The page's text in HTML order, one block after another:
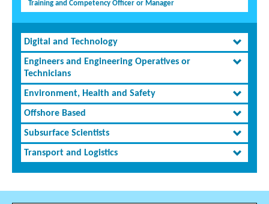
Training and Competency Officer or Manager
Digital and Technology
Engineers and Engineering Operatives or
Technicians
Environment, Health and Safety
Offshore Based
Subsurface Scientists
Transport and Logistics